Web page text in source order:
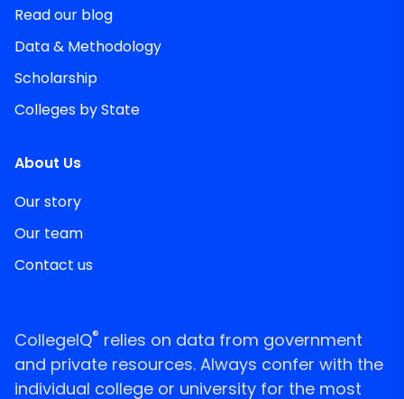
Read our blog
Data & Methodology
Scholarship
Colleges by State
About Us
Our story
Our team
Contact us
CollegeIQ® relies on data from government
and private resources. Always confer with the
individual college or university for the most